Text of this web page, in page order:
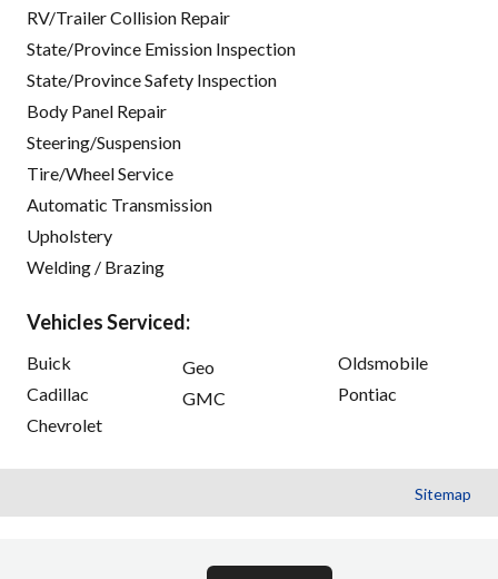
RV/Trailer Collision Repair
State/Province Emission Inspection
State/Province Safety Inspection
Body Panel Repair
Steering/Suspension
Tire/Wheel Service
Automatic Transmission
Upholstery
Welding / Brazing
Vehicles Serviced:
Buick
Cadillac
Chevrolet
Geo
GMC
Oldsmobile
Pontiac
Sitemap